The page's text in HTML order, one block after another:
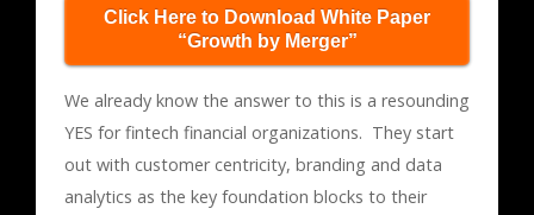
Click Here to Download White Paper
“Growth by Merger”
We already know the answer to this is a resounding
YES for fintech financial organizations. They start
out with customer centricity, branding and data
analytics as the key foundation blocks to their